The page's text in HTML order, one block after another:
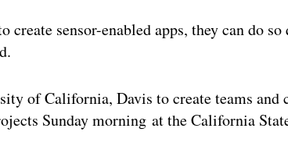
create sensor-enabled apps, they can do
of California, Davis to create teams and
Sunday morning at the California